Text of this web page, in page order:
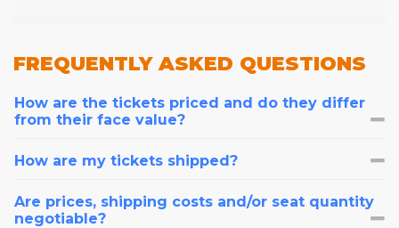
FREQUENTLYASKED QUESTIONS
How are the tickets priced and do they differ
from their face value?
How are my tickets shipped?
Are prices, shipping costs and/or seat quantity
negotiable?